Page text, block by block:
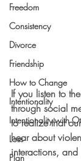
Freedom
Consistency
Divorce
Friendship
How to Change
Intentionality
Intentionality with
Loss
Plan
If you listen to
through social
to realize that
hear about
interactions,